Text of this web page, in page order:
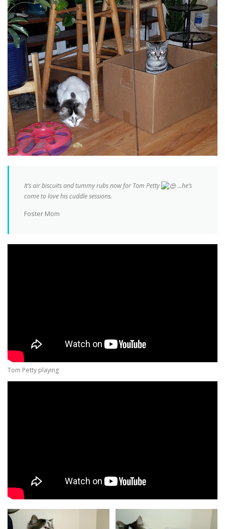
It’s air biscuits and tummy rubs now for Tom Petty
…he’s
come to love his cuddle sessions.
Foster Mom
Tom Petty playing